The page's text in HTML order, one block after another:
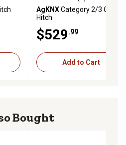
AgKNXCategory 2/3 Quick
Hitch
$529.99
Add to Cart
Bought